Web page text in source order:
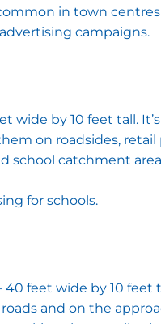
in town
campaigns.
wide by 10 feet tall.
on roadsides,
catchment
for schools.
feet wide by 10 feet
and on the